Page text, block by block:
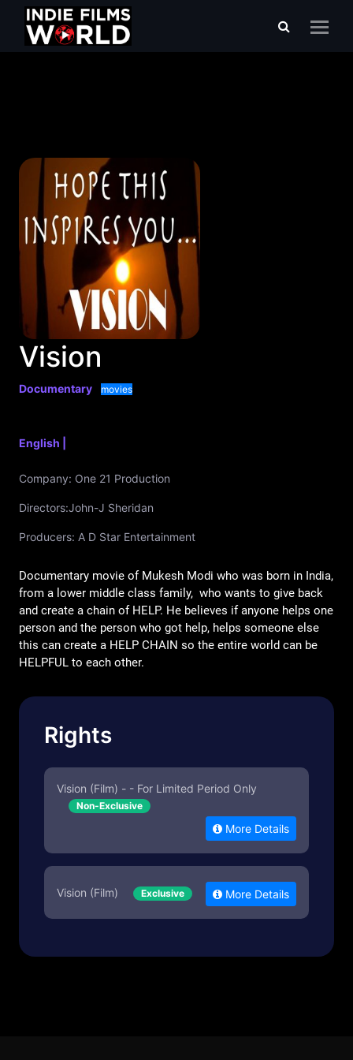
Vision
Documentary movies
English |
Company: One 21 Production
Directors:John-J Sheridan
Producers: A D Star Entertainment
Documentary movie of Mukesh Modi who was born in India,
from a lower middle class family,  who wants to give back
and create a chain of HELP. He believes if anyone helps one
person and the person who got help, helps someone else
this can create a HELP CHAIN so the entire world can be
HELPFUL to each other.
Rights
Vision (Film) - - For Limited Period Only
Non-Exclusive
More Details
Vision (Film) Exclusive More Details